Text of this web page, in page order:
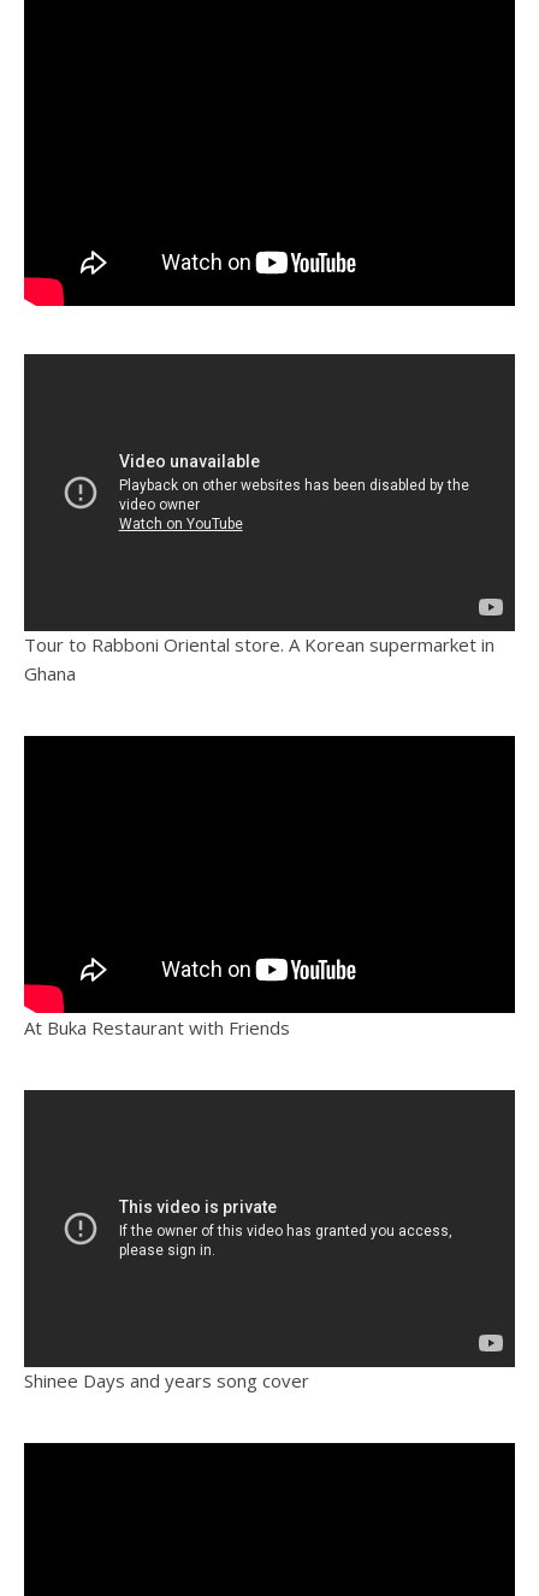
Tour to Rabboni Oriental store. A Korean supermarket in
Ghana
At Buka Restaurant with Friends
Shinee Days and years song cover